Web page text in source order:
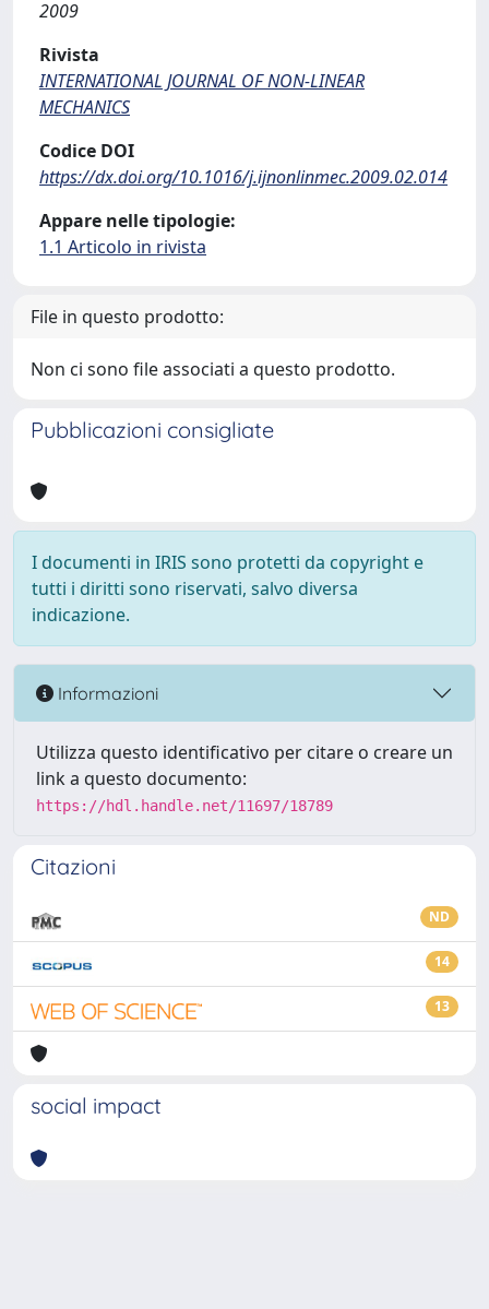
2009
Rivista
INTERNATIONAL JOURNAL OF NON-LINEAR
MECHANICS
Codice DOI
https://dx.doi.org/10.1016/j.ijnonlinmec.2009.02.014
Appare nelle tipologie:
1.1 Articolo in rivista
File in questo prodotto:
Non ci sono file associati a questo prodotto.
Pubblicazioni consigliate
I documenti in IRIS sono protetti da copyright e
tutti i diritti sono riservati, salvo diversa
indicazione.
Informazioni
Utilizza questo identificativo per citare o creare un
link a questo documento:
https://hdl.handle.net/11697/18789
Citazioni
ND
14
13
social impact